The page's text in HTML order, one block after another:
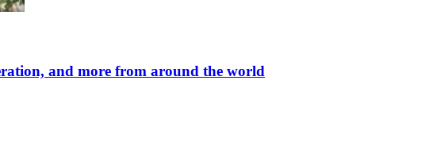
and more from around the world